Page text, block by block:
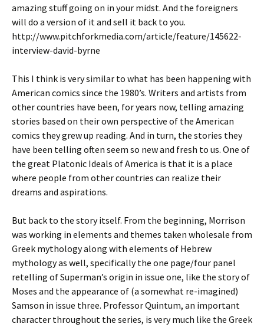
amazing stuff going on in your midst. And the foreigners
will do a version of it and sell it back to you.
http://www.pitchforkmedia.com/article/feature/145622-
interview-david-byrne
This I think is very similar to what has been happening with
American comics since the 1980’s. Writers and artists from
other countries have been, for years now, telling amazing
stories based on their own perspective of the American
comics they grew up reading. And in turn, the stories they
have been telling often seem so new and fresh to us. One of
the great Platonic Ideals of America is that it is a place
where people from other countries can realize their
dreams and aspirations.
But back to the story itself. From the beginning, Morrison
was working in elements and themes taken wholesale from
Greek mythology along with elements of Hebrew
mythology as well, specifically the one page/four panel
retelling of Superman’s origin in issue one, like the story of
Moses and the appearance of (a somewhat re-imagined)
Samson in issue three. Professor Quintum, an important
character throughout the series, is very much like the Greek